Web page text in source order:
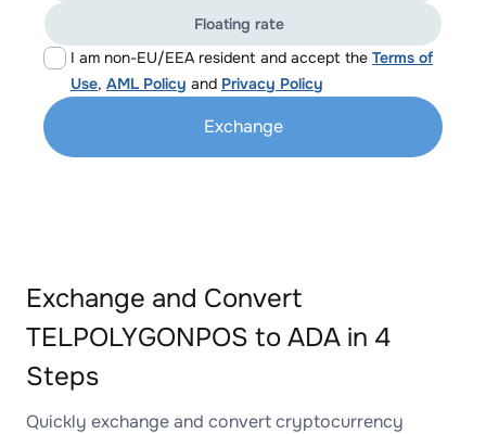
I am non-EU/EEA resident and accept the Terms of
Use, AML Policy and Privacy Policy
Floating rate
Exchange
Exchange and Convert
TELPOLYGONPOS to ADA in 4
Steps
Quickly exchange and convert cryptocurrency